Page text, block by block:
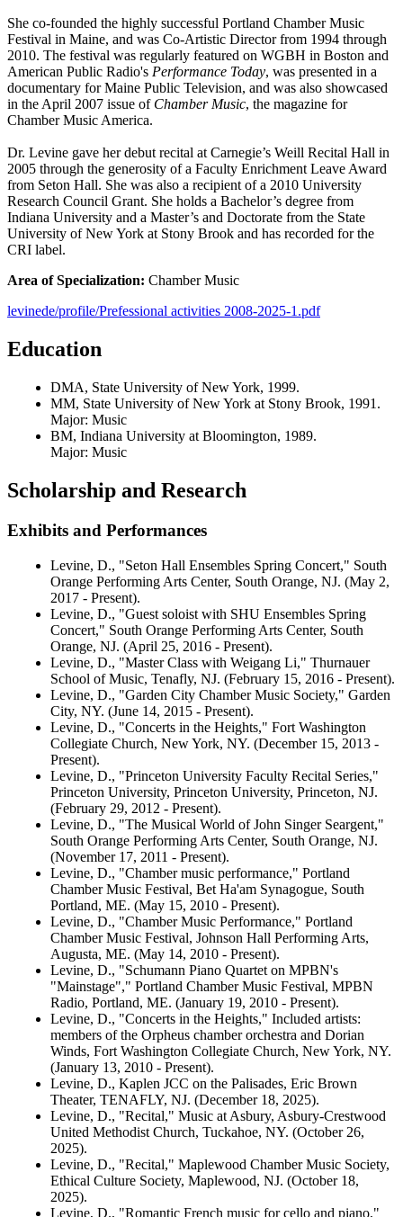
She co-founded the highly successful Portland Chamber Music
Festival in Maine, and was Co-Artistic Director from 1994 through
2010. The festival was regularly featured on WGBH in Boston and
American Public Radio's Performance Today, was presented in a
documentary for Maine Public Television, and was also showcased
in the April 2007 issue of Chamber Music, the magazine for
Chamber Music America.
Dr. Levine gave her debut recital at Carnegie’s Weill Recital Hall in
2005 through the generosity of a Faculty Enrichment Leave Award
from Seton Hall. She was also a recipient of a 2010 University
Research Council Grant. She holds a Bachelor’s degree from
Indiana University and a Master’s and Doctorate from the State
University of New York at Stony Brook and has recorded for the
CRI label.
Area of Specialization: Chamber Music
levinede/profile/Prefessional activities 2008-2025-1.pdf
Education
DMA, State University of New York, 1999.
MM, State University of New York at Stony Brook, 1991.
Major: Music
BM, Indiana University at Bloomington, 1989.
Major: Music
Scholarship and Research
Exhibits and Performances
Levine, D., "Seton Hall Ensembles Spring Concert," South
Orange Performing Arts Center, South Orange, NJ. (May 2,
2017 - Present).
Levine, D., "Guest soloist with SHU Ensembles Spring
Concert," South Orange Performing Arts Center, South
Orange, NJ. (April 25, 2016 - Present).
Levine, D., "Master Class with Weigang Li," Thurnauer
School of Music, Tenafly, NJ. (February 15, 2016 - Present).
Levine, D., "Garden City Chamber Music Society," Garden
City, NY. (June 14, 2015 - Present).
Levine, D., "Concerts in the Heights," Fort Washington
Collegiate Church, New York, NY. (December 15, 2013 -
Present).
Levine, D., "Princeton University Faculty Recital Series,"
Princeton University, Princeton University, Princeton, NJ.
(February 29, 2012 - Present).
Levine, D., "The Musical World of John Singer Seargent,"
South Orange Performing Arts Center, South Orange, NJ.
(November 17, 2011 - Present).
Levine, D., "Chamber music performance," Portland
Chamber Music Festival, Bet Ha'am Synagogue, South
Portland, ME. (May 15, 2010 - Present).
Levine, D., "Chamber Music Performance," Portland
Chamber Music Festival, Johnson Hall Performing Arts,
Augusta, ME. (May 14, 2010 - Present).
Levine, D., "Schumann Piano Quartet on MPBN's
"Mainstage"," Portland Chamber Music Festival, MPBN
Radio, Portland, ME. (January 19, 2010 - Present).
Levine, D., "Concerts in the Heights," Included artists:
members of the Orpheus chamber orchestra and Dorian
Winds, Fort Washington Collegiate Church, New York, NY.
(January 13, 2010 - Present).
Levine, D., Kaplen JCC on the Palisades, Eric Brown
Theater, TENAFLY, NJ. (December 18, 2025).
Levine, D., "Recital," Music at Asbury, Asbury-Crestwood
United Methodist Church, Tuckahoe, NY. (October 26,
2025).
Levine, D., "Recital," Maplewood Chamber Music Society,
Ethical Culture Society, Maplewood, NJ. (October 18,
2025).
Levine, D., "Romantic French music for cello and piano,"